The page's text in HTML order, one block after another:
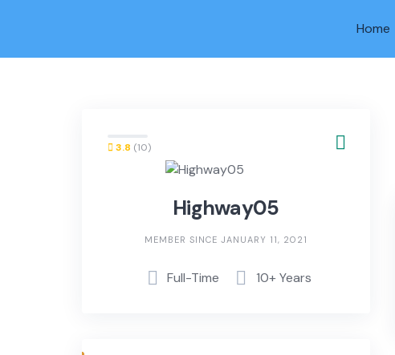
Home
Highway05
MEMBER SINCE JANUARY 11, 2021
3.8 (10)
Full-Time 10+ Years